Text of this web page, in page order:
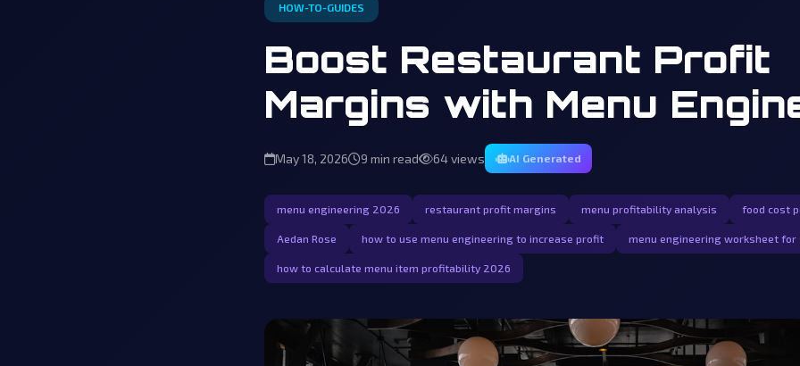
HOW-TO-GUIDES
Boost Restaurant Profit
Margins with Menu
May 18, 2026 9 min read 64 views AI Generated
menu engineering 2026 restaurant profit margins menu profitability analysis food cost
Aedan Rose how to use menu engineering to increase profit menu engineering worksheet
how to calculate menu item profitability 2026